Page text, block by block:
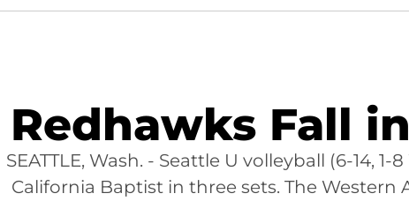
Redhawks Fall
SEATTLE, Wash. - Seattle U volleyball (6-
California Baptist in three sets. The